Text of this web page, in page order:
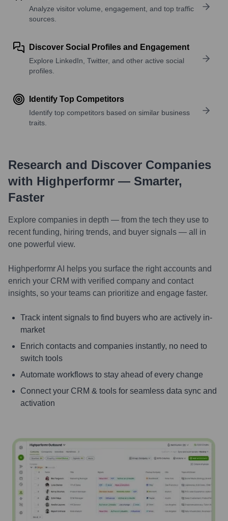
Analyze visitor volume, engagement, and top traffic
sources.
Discover Social Profiles and Engagement
Explore LinkedIn, Twitter, and other active social
profiles.
Identify Top Competitors
Identify top competitors based on similar business
traits.
Research and Discover Companies
with Highperformr — Smarter,
Faster
Explore companies in depth — from the tech they use to
recent funding, hiring trends, and buyer signals — all in
one powerful view.
Highperformr AI helps you surface the right accounts and
enrich your CRM with verified company and contact
insights, so your teams can prioritize and engage faster.
Track intent signals to find buyers who are actively in-
market
Enrich contacts and companies instantly, no need to
switch tools
Automate workflows to stay ahead of every change
Connect your CRM & tools for seamless data sync and
activation